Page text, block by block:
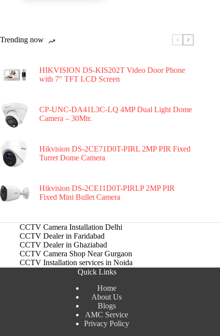
Trending now
HIKVISION DS-KIS202T Video Door Phone
with 7″ TFT LCD Screen
CP-UNC-DA41L3C-LQ 4MP Dual Light Dome
Camera – 30Mtr.
Hikvision DS-2CE71D0T-PIRL 2MP PIR Fixed
Turret Dome Camera
Hikvision DS-2CE11D0T-PIRLP 2MP PIR
Fixed Mini Bullet Camera
CCTV Camera Installation Delhi
CCTV Dealer in Faridabad
CCTV Dealer in Ghaziabad
CCTV Camera Shop Near Gurgaon
CCTV Installation services in Noida
Quick Links
Home
About Us
Blogs
AMC Service
Privacy Policy